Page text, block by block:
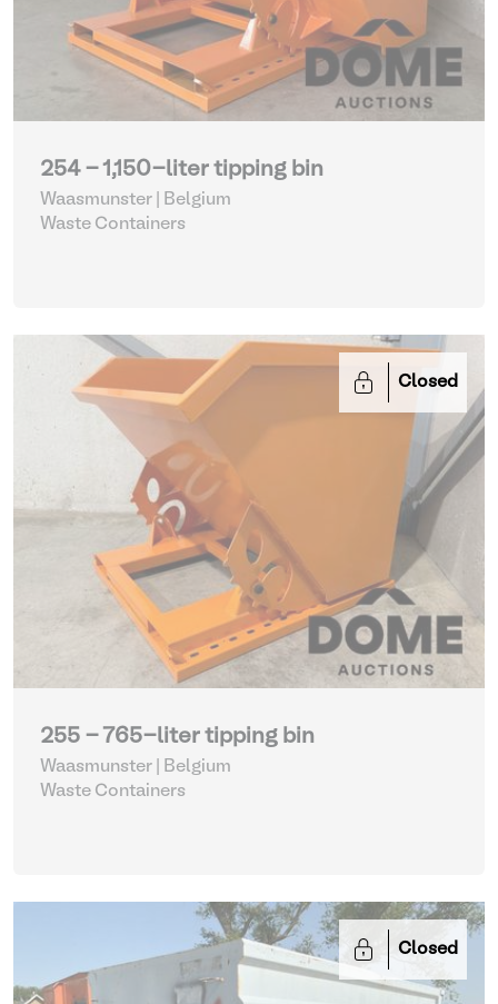
254 - 1,150-liter tipping bin
Waasmunster | Belgium
Waste Containers
Closed
255 - 765-liter tipping bin
Waasmunster | Belgium
Waste Containers
Closed